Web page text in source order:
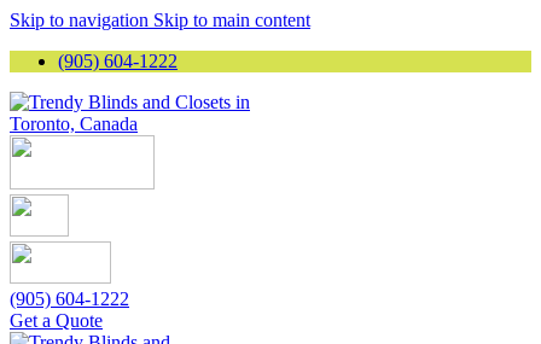
Skip to navigation Skip to main content
(905) 604-1222
(905) 604-1222
Get a Quote